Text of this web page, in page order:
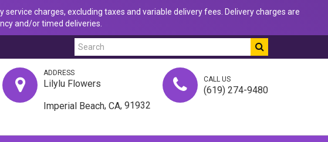
charges, excluding taxes and variable delivery fees. Delivery charges are
and/or timed deliveries.
ADDRESS
Lilylu Flowers
Imperial Beach, CA, 91932
CALL US
(619) 274-9480